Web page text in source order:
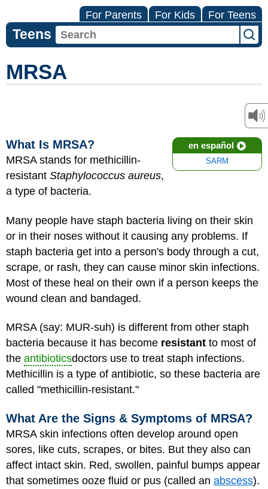
For Parents For Kids For Teens
Teens
MRSA
en español
SARM
What Is MRSA?
MRSA stands for methicillin-
resistant Staphylococcus aureus,
a type of bacteria.
Many people have staph bacteria living on their skin
or in their noses without it causing any problems. If
staph bacteria get into a person's body through a cut,
scrape, or rash, they can cause minor skin infections.
Most of these heal on their own if a person keeps the
wound clean and bandaged.
MRSA (say: MUR-suh) is different from other staph
bacteria because it has become resistant to most of
the antibioticsdoctors use to treat staph infections.
Methicillin is a type of antibiotic, so these bacteria are
called "methicillin-resistant."
What Are the Signs & Symptoms of MRSA?
MRSA skin infections often develop around open
sores, like cuts, scrapes, or bites. But they also can
affect intact skin. Red, swollen, painful bumps appear
that sometimes ooze fluid or pus (called an abscess).